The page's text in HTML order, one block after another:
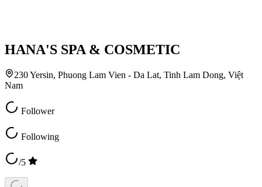
HANA'S SPA & COSMETIC
230 Yersin, Phuong Lam Vien - Da Lat, Tinh Lam Dong, Việt
Nam
Follower
Following
/5